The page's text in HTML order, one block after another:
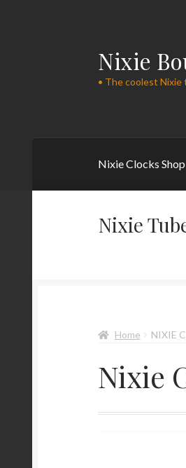
Skip
to
Skip
to
Nixie
• The coolest Nixie
Nixie Clocks Shop
Nixie
Home NIXIE
Nixie